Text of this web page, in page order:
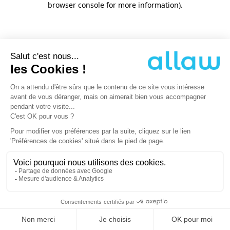
browser console for more information).